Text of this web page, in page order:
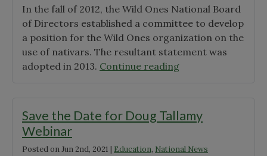
Plants”
with
Wild
Ones
Chapter
In the fall of 2012, the Wild Ones National Board
of Directors established a committee to develop
a position for the Wild Ones organization on the
use of nativars. The resultant statement was
adopted in 2013. Continue reading"Wild
Nativar
Save the Date for Doug Tallamy
Webinar
Posted onJun 2nd, 2021 | Education, National News